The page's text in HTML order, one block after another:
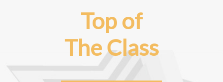
Top of
The Class